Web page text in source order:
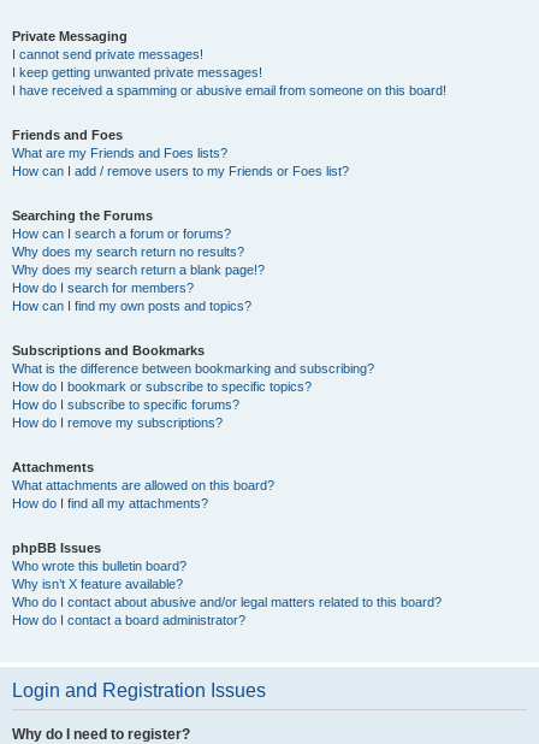
Private Messaging
I cannot send private messages!
I keep getting unwanted private messages!
I have received a spamming or abusive email from someone on this board!
Friends and Foes
What are my Friends and Foes lists?
How can I add / remove users to my Friends or Foes list?
Searching the Forums
How can I search a forum or forums?
Why does my search return no results?
Why does my search return a blank page!?
How do I search for members?
How can I find my own posts and topics?
Subscriptions and Bookmarks
What is the difference between bookmarking and subscribing?
How do I bookmark or subscribe to specific topics?
How do I subscribe to specific forums?
How do I remove my subscriptions?
Attachments
What attachments are allowed on this board?
How do I find all my attachments?
phpBB Issues
Who wrote this bulletin board?
Why isn’t X feature available?
Who do I contact about abusive and/or legal matters related to this board?
How do I contact a board administrator?
Login and Registration Issues
Why do I need to register?